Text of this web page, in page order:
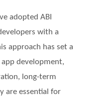
adopted ABI
with a
approach has set a
development,
long-term
are essential for